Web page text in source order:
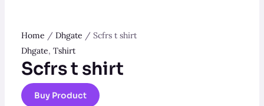
Home / Dhgate / Scfrs t shirt
Dhgate, Tshirt
Scfrs t shirt
Buy Product